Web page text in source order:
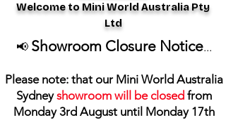
Welcome to Mini World Australia Pty
Ltd
📢 Showroom Closure Notice...
Please note: that our Mini World Australia
Sydneyshowroom will be closed from
Monday 3rd August until Monday 17th